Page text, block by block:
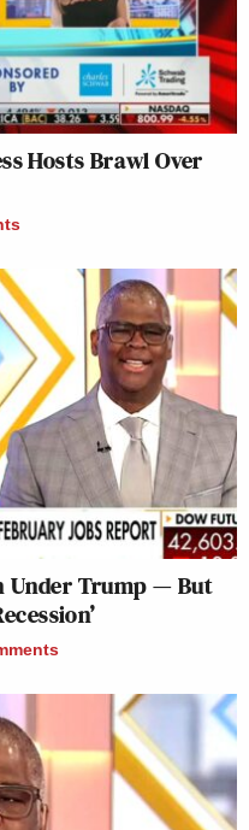
Hosts Brawl Over
Under Trump — But